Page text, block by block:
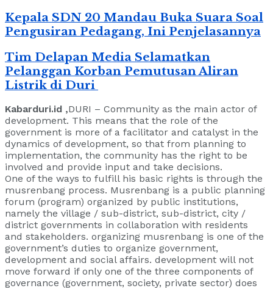
Kepala SDN 20 Mandau Buka Suara Soal
Pengusiran Pedagang, Ini Penjelasannya
Tim Delapan Media Selamatkan
Pelanggan Korban Pemutusan Aliran
Listrik di Duri
Kabarduri.id ,DURI – Community as the main actor of
development. This means that the role of the
government is more of a facilitator and catalyst in the
dynamics of development, so that from planning to
implementation, the community has the right to be
involved and provide input and take decisions.
One of the ways to fulfill his basic rights is through the
musrenbang process. Musrenbang is a public planning
forum (program) organized by public institutions,
namely the village / sub-district, sub-district, city /
district governments in collaboration with residents
and stakeholders. organizing musrenbang is one of the
government’s duties to organize government,
development and social affairs. development will not
move forward if only one of the three components of
governance (government, society, private sector) does